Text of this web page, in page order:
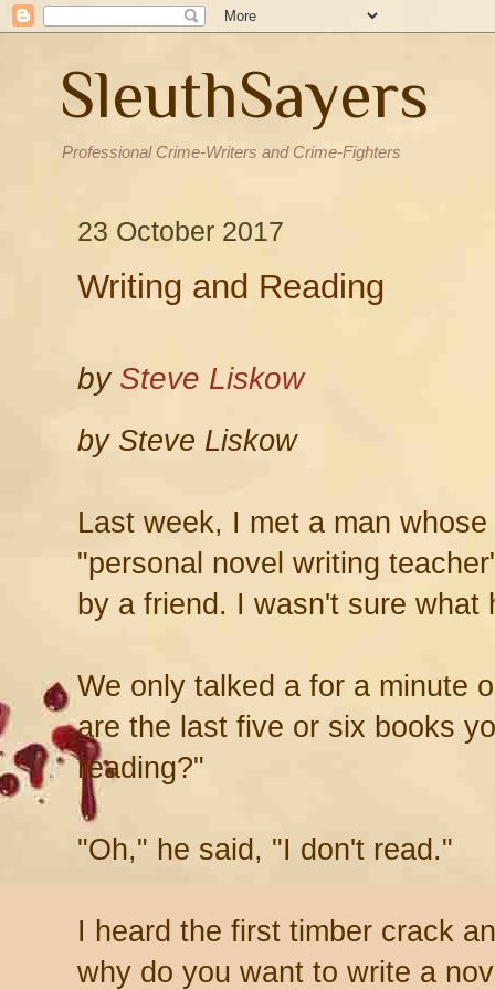
SleuthSayers
Professional Crime-Writers and Crime-Fighters
23 October 2017
Writing and Reading
by Steve Liskow
by Steve Liskow
Last week, I met a man
"personal novel writing
by a friend. I wasn't sure what
We only talked a for a minute
are the last five or six books
reading?"
"Oh," he said, "I don't read."
I heard the first timber crack
why do you want to write a